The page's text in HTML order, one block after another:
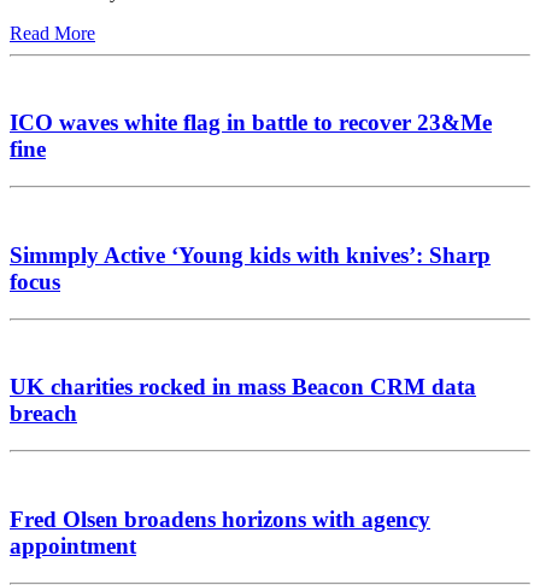
Read More
ICO waves white flag in battle to recover 23&Me
fine
Simmply Active ‘Young kids with knives’: Sharp
focus
UK charities rocked in mass Beacon CRM data
breach
Fred Olsen broadens horizons with agency
appointment